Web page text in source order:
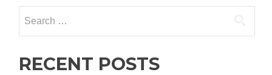
for:
RECENT POSTS